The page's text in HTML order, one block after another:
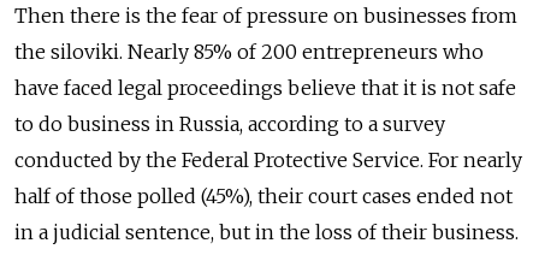
Then there is the fear of pressure on businesses from
the siloviki. Nearly 85% of 200 entrepreneurs who
have faced legal proceedings believe that it is not safe
to do business in Russia, according to a survey
conducted by the Federal Protective Service. For nearly
half of those polled (45%), their court cases ended not
in a judicial sentence, but in the loss of their business.